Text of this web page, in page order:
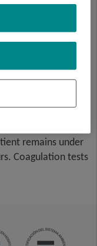
remains under
Coagulation tests